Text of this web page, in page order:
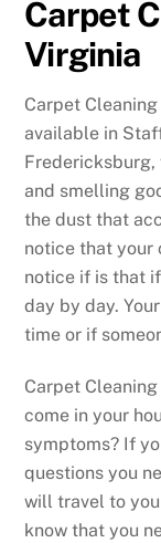
Carpet
Virginia
Carpet
available in
and smelling
the dust that
notice that your
notice if is that
day by day.
time or if
Carpet
come in your
symptoms? If
questions you
will travel to
know that you